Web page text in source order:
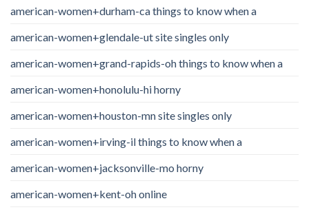
american-women+durham-ca things to know when a
american-women+glendale-ut site singles only
american-women+grand-rapids-oh things to know when a
american-women+honolulu-hi horny
american-women+houston-mn site singles only
american-women+irving-il things to know when a
american-women+jacksonville-mo horny
american-women+kent-oh online